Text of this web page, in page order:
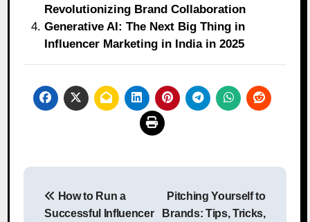
Revolutionizing Brand Collaboration
Generative AI: The Next Big Thing in
Influencer Marketing in India in 2025
Post
navigation
How to Run a
Successful Influencer
Pitching Yourself to
Brands: Tips, Tricks,